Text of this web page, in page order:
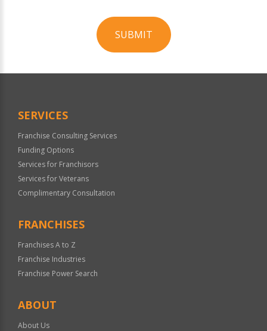
SUBMIT
Official
SERVICES
Franchise Consulting Services
Funding Options
Services for Franchisors
Services for Veterans
Complimentary Consultation
FRANCHISES
Franchises A to Z
Franchise Industries
Franchise Power Search
ABOUT
About Us